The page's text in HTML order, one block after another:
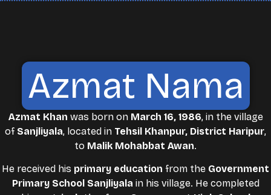
Azmat Nama
Azmat Khan was born on March 16, 1986, in the village
of Sanjliyala, located in Tehsil Khanpur, District Haripur,
to Malik Mohabbat Awan.
He received his primary education from the Government
Primary School Sanjliyala in his village. He completed